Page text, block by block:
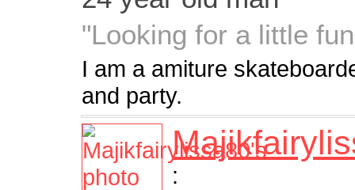
"Looking for a little
I am a amiture
and party.
: